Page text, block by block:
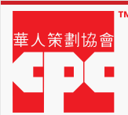
Skip
main
content